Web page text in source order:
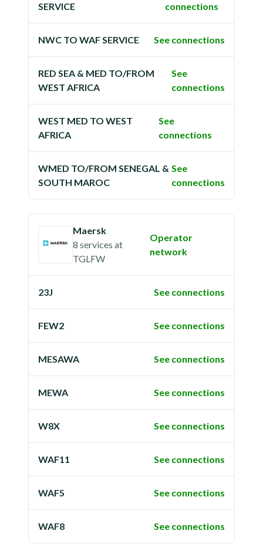
SERVICE
connections
NWC TO WAF SERVICE See connections
RED SEA & MED TO/FROM
WEST AFRICA
See
connections
WEST MED TO WEST
AFRICA
See
connections
WMED TO/FROM SENEGAL &
SOUTH MAROC
See
connections
Maersk
8 services at
TGLFW
Operator
network
23J See connections
FEW2 See connections
MESAWA See connections
MEWA See connections
W8X See connections
WAF11 See connections
WAF5 See connections
WAF8 See connections